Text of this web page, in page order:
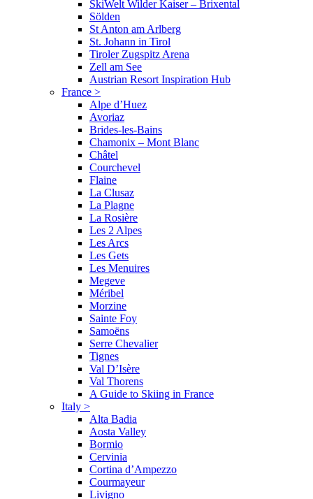
SkiWelt Wilder Kaiser – Brixental
Sölden
St Anton am Arlberg
St. Johann in Tirol
Tiroler Zugspitz Arena
Zell am See
Austrian Resort Inspiration Hub
France >
Alpe d’Huez
Avoriaz
Brides-les-Bains
Chamonix – Mont Blanc
Châtel
Courchevel
Flaine
La Clusaz
La Plagne
La Rosière
Les 2 Alpes
Les Arcs
Les Gets
Les Menuires
Megeve
Méribel
Morzine
Sainte Foy
Samoëns
Serre Chevalier
Tignes
Val D’Isère
Val Thorens
A Guide to Skiing in France
Italy >
Alta Badia
Aosta Valley
Bormio
Cervinia
Cortina d’Ampezzo
Courmayeur
Livigno